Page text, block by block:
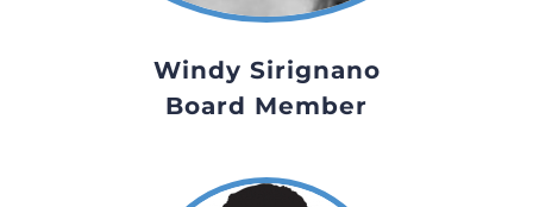
Windy Sirignano
Board Member